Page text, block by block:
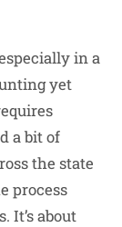
in a
yet
a bit of
the state
process
It’s about